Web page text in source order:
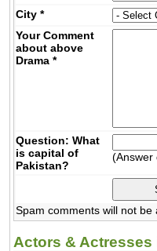
City *
Your Comment
about above
Drama *
Question: What
is capital of
Pakistan?
(Answer
Spam comments will not be
Actors & Actresses